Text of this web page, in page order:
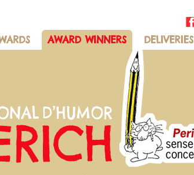
AWARD WINNERS DELIVERIES